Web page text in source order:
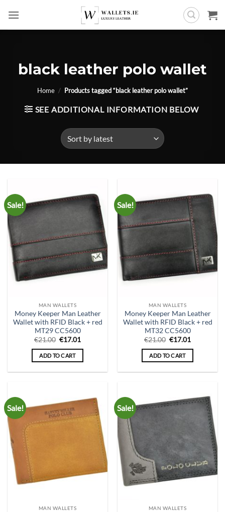
content
black leather polo wallet
Home / Products tagged “black leather polo wallet”
SEE ADDITIONAL INFORMATION BELOW
Sale!
MAN WALLETS
Money Keeper Man Leather
Wallet with RFID Black + red
MT29 CC5600
€21.00 Original
was:
€21.00.
€17.01Current
is:
ADD TO CART
Sale!
MAN WALLETS
Money Keeper Man Leather
Wallet with RFID Black + red
MT32 CC5600
€21.00 Original
was:
€21.00.
€17.01Current
is:
ADD TO CART
Sale!
MAN WALLETS
Sale!
MAN WALLETS